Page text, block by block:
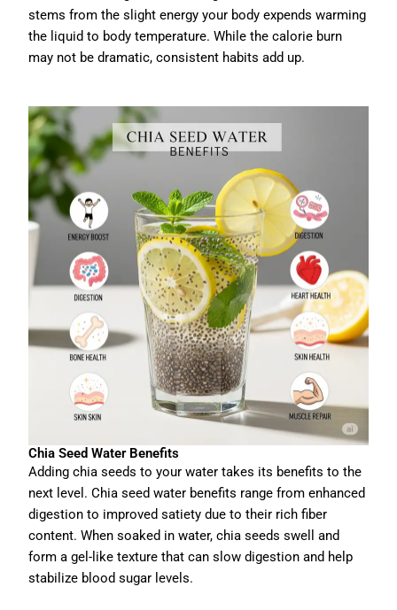
stems from the slight energy your body expends warming
the liquid to body temperature. While the calorie burn
may not be dramatic, consistent habits add up.
Chia Seed Water Benefits
Adding chia seeds to your water takes its benefits to the
next level. Chia seed water benefits range from enhanced
digestion to improved satiety due to their rich fiber
content. When soaked in water, chia seeds swell and
form a gel-like texture that can slow digestion and help
stabilize blood sugar levels.